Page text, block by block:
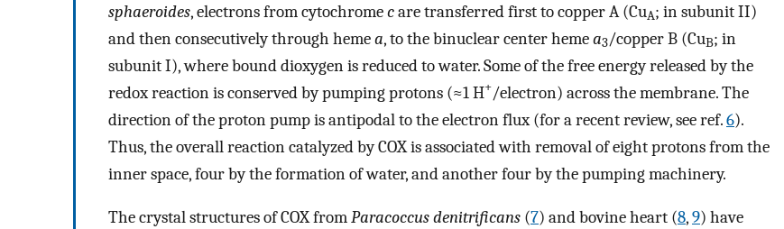
sphaeroides, electrons from cytochromecare transferred first to copper A (CuA; in subunit II)
and then consecutively through hemea, to the binuclear center hemea3/copper B (CuB; in
subunit I), where bound dioxygen is reduced to water. Some of the free energy released by the
redox reaction is conserved by pumping protons (≈1 H+/electron) across the membrane. The
direction of the proton pump is antipodal to the electron flux (for a recent review, see ref.6).
Thus, the overall reaction catalyzed by COX is associated with removal of eight protons from the
inner space, four by the formation of water, and another four by the pumping machinery.
The crystal structures of COX fromParacoccus denitrificans (7) and bovine heart (8,9) have